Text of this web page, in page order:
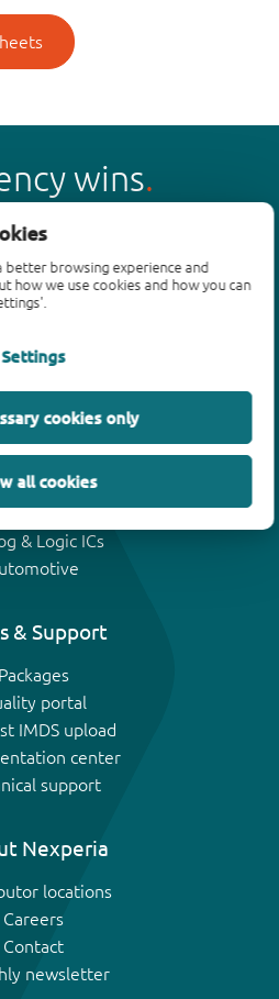
better browsing experience and
how we use cookies and how you can
Settings
cookies only
all cookies
wins
transistors
devices
FETs
IGBTs
& Logic ICs
& Support
Packages
portal
IMDS upload
center
support
Nexperia
locations
Careers
Contact
newsletter